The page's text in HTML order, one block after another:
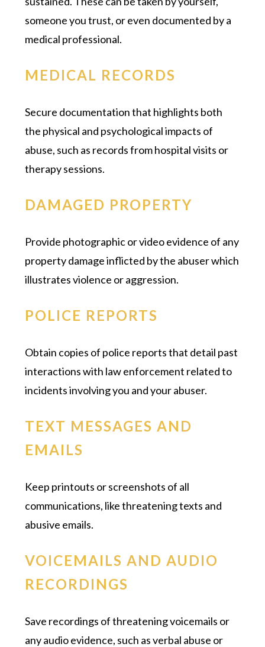
someone you trust, or even documented by a
medical professional.
MEDICAL RECORDS
Secure documentation that highlights both
the physical and psychological impacts of
abuse, such as records from hospital visits or
therapy sessions.
DAMAGED PROPERTY
Provide photographic or video evidence of any
property damage inflicted by the abuser which
illustrates violence or aggression.
POLICE REPORTS
Obtain copies of police reports that detail past
interactions with law enforcement related to
incidents involving you and your abuser.
TEXT MESSAGES AND
EMAILS
Keep printouts or screenshots of all
communications, like threatening texts and
abusive emails.
VOICEMAILS AND AUDIO
RECORDINGS
Save recordings of threatening voicemails or
any audio evidence, such as verbal abuse or